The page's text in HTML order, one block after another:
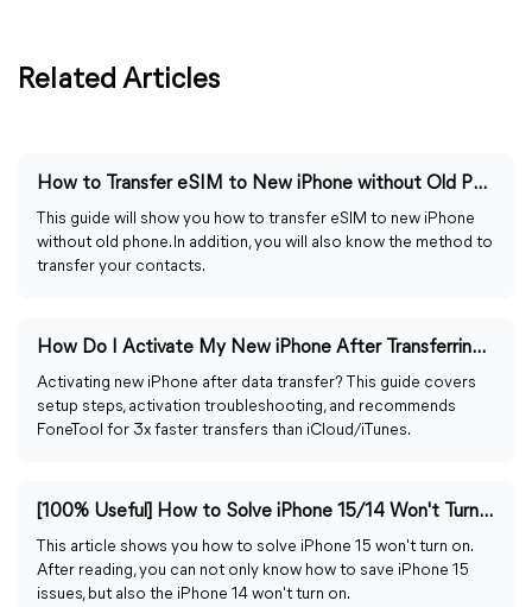
Related Articles
How to Transfer eSIM to New iPhone without Old Phone
This guide will show you how to transfer eSIM to new iPhone
without old phone. In addition, you will also know the method to
transfer your contacts.
How Do I Activate My New iPhone After Transferring Data?
Activating new iPhone after data transfer? This guide covers
setup steps, activation troubleshooting, and recommends
FoneTool for 3x faster transfers than iCloud/iTunes.
[100% Useful] How to Solve iPhone 15/14 Won't Turn on
This article shows you how to solve iPhone 15 won't turn on.
After reading, you can not only know how to save iPhone 15
issues, but also the iPhone 14 won't turn on.